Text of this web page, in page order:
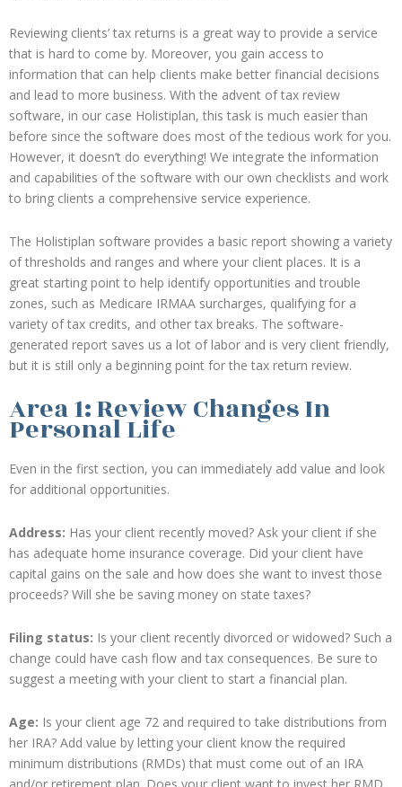
Reviewing clients’ tax returns is a great way to provide a service
that is hard to come by. Moreover, you gain access to
information that can help clients make better financial decisions
and lead to more business. With the advent of tax review
software, in our case Holistiplan, this task is much easier than
before since the software does most of the tedious work for you.
However, it doesn’t do everything! We integrate the information
and capabilities of the software with our own checklists and work
to bring clients a comprehensive service experience.
The Holistiplan software provides a basic report showing a variety
of thresholds and ranges and where your client places. It is a
great starting point to help identify opportunities and trouble
zones, such as Medicare IRMAA surcharges, qualifying for a
variety of tax credits, and other tax breaks. The software-
generated report saves us a lot of labor and is very client friendly,
but it is still only a beginning point for the tax return review.
Area 1: Review Changes In
Personal Life
Even in the first section, you can immediately add value and look
for additional opportunities.
Address: Has your client recently moved? Ask your client if she
has adequate home insurance coverage. Did your client have
capital gains on the sale and how does she want to invest those
proceeds? Will she be saving money on state taxes?
Filing status: Is your client recently divorced or widowed? Such a
change could have cash flow and tax consequences. Be sure to
suggest a meeting with your client to start a financial plan.
Age: Is your client age 72 and required to take distributions from
her IRA? Add value by letting your client know the required
minimum distributions (RMDs) that must come out of an IRA